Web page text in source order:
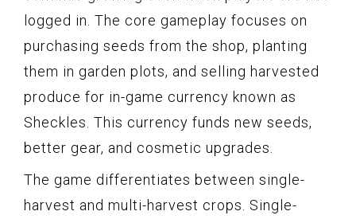
logged in. The core gameplay focuses on
purchasing seeds from the shop, planting
them in garden plots, and selling harvested
produce for in-game currency known as
Sheckles. This currency funds new seeds,
better gear, and cosmetic upgrades.
The game differentiates between single-
harvest and multi-harvest crops. Single-